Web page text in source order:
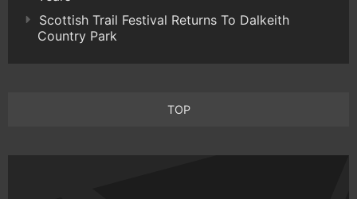
Scottish Trail Festival Returns To Dalkeith
Country Park
TOP